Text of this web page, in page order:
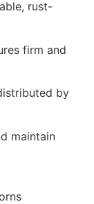
rust-
firm and
by
maintain